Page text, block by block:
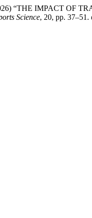
“THE IMPACT OF
Science, 20, pp. 37–51.